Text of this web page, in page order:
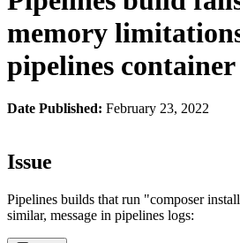
memory
pipelines container
Date Published: February 23, 2022
Issue
Pipelines builds that run "composer
similar, message in pipelines logs: